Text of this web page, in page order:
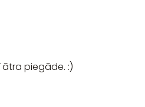
ātra piegāde. :)